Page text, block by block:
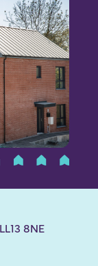
A
8NE